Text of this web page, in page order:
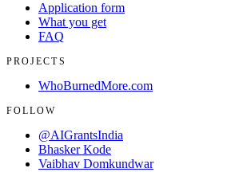
Application form
What you get
FAQ
PROJECTS
WhoBurnedMore.com
FOLLOW
@AIGrantsIndia
Bhasker Kode
Vaibhav Domkundwar